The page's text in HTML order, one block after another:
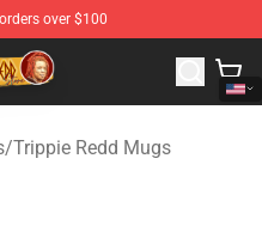
over $100
Trippie Redd Merchandise
/Trippie Redd Mugs